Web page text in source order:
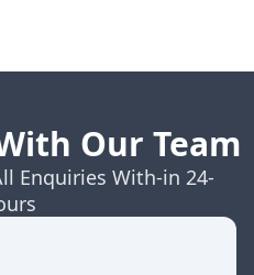
Our Team
Enquiries With-in 24-